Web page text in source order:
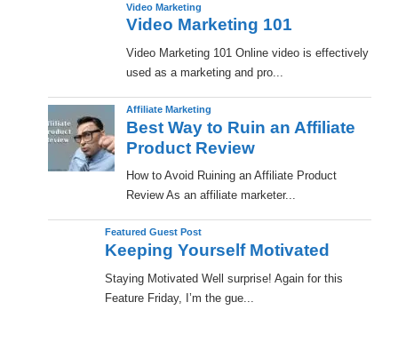
Video Marketing
Video Marketing 101
Video Marketing 101 Online video is effectively
used as a marketing and pro...
Affiliate Marketing
Best Way to Ruin an Affiliate
Product Review
How to Avoid Ruining an Affiliate Product
Review As an affiliate marketer...
Featured Guest Post
Keeping Yourself Motivated
Staying Motivated Well surprise! Again for this
Feature Friday, I’m the gue...